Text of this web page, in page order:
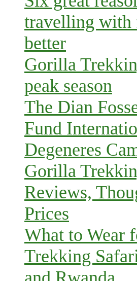
travelling with
better
Gorilla
peak season
The Dian
Fund
Degeneres
Gorilla
Reviews,
Prices
What to Wear
Trekking